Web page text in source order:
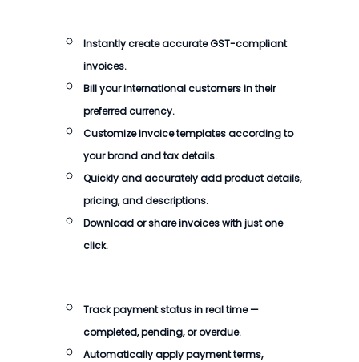
Instantly create accurate GST-compliant
invoices.
Bill your international customers in their
preferred currency.
Customize invoice templates according to
your brand and tax details.
Quickly and accurately add product details,
pricing, and descriptions.
Download or share invoices with just one
click.
Track payment status in real time —
completed, pending, or overdue.
Automatically apply payment terms,